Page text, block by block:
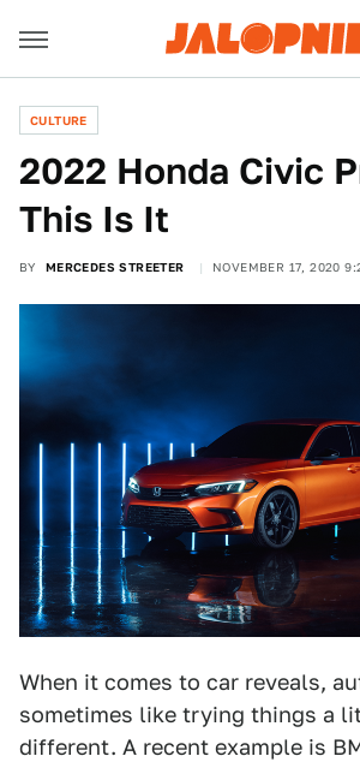
CULTURE
2022 Honda Civic
This Is It
BY MERCEDES STREETER NOVEMBER 17, 2020
When it comes to car reveals,
sometimes like trying things a
different. A recent example is